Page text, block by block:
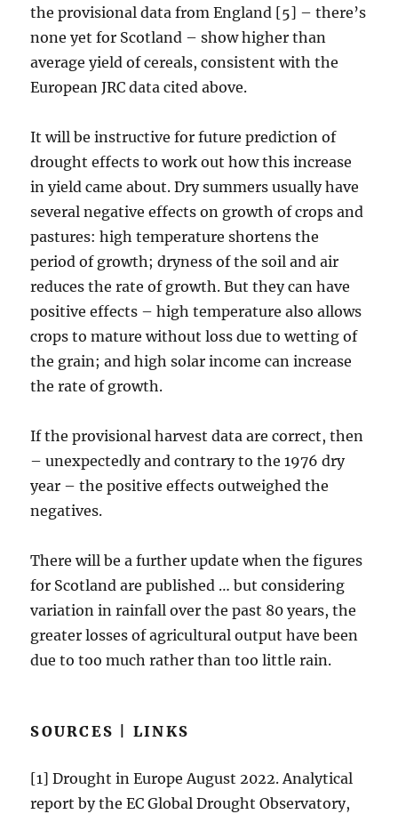
the provisional data from England [5] – there’s
none yet for Scotland – show higher than
average yield of cereals, consistent with the
European JRC data cited above.
It will be instructive for future prediction of
drought effects to work out how this increase
in yield came about. Dry summers usually have
several negative effects on growth of crops and
pastures: high temperature shortens the
period of growth; dryness of the soil and air
reduces the rate of growth. But they can have
positive effects – high temperature also allows
crops to mature without loss due to wetting of
the grain; and high solar income can increase
the rate of growth.
If the provisional harvest data are correct, then
– unexpectedly and contrary to the 1976 dry
year – the positive effects outweighed the
negatives.
There will be a further update when the figures
for Scotland are published … but considering
variation in rainfall over the past 80 years, the
greater losses of agricultural output have been
due to too much rather than too little rain.
SOURCES | LINKS
[1] Drought in Europe August 2022. Analytical
report by the EC Global Drought Observatory,